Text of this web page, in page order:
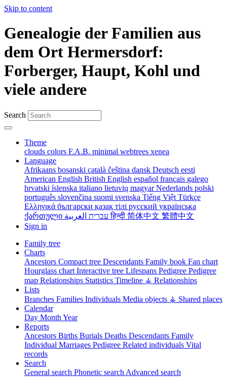
Skip to content
Genealogie der Familien aus
dem Ort Hermersdorf:
Forberger, Haupt, Kohl und
viele andere
Search
Theme
clouds colors F.A.B. minimal webtrees xenea
Language
Afrikaans bosanski català čeština dansk Deutsch eesti
American English British English español français galego
hrvatski íslenska italiano lietuvių magyarNederlands polski
português slovenčina suomi svenska Tiếng Việt Türkçe
Ελληνικά български қазақ тілі русский українська
ქართული
עברית العربيةहिन्दी 简体中文 繁體中文
Sign in
Family tree
Charts
Ancestors Compact tree Descendants Family book Fan chart
Hourglass chart Interactive tree Lifespans Pedigree Pedigree
map Relationships Statistics Timeline ⚶ Relationships
Lists
Branches Families Individuals Media objects ⚶ Shared places
Calendar
Day Month Year
Reports
Ancestors Births Burials Deaths Descendants Family
Individual Marriages Pedigree Related individuals Vital
records
Search
General search Phonetic search Advanced search